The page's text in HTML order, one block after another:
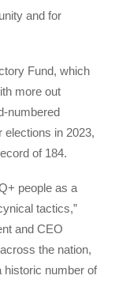
and for
Fund, which
more out
numbered
elections in 2023,
of 184.
people as a
tactics,”
and CEO
the nation,
historic number of